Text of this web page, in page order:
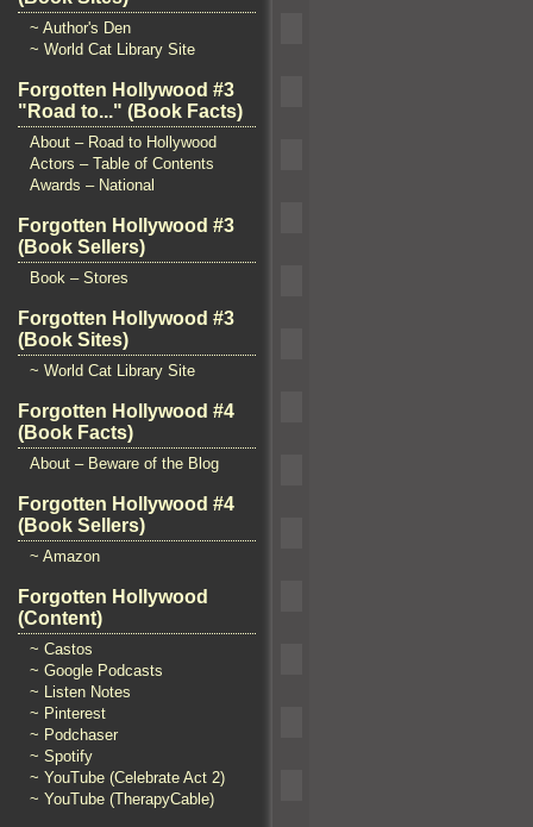
~ Author's Den
~ World Cat Library Site
Forgotten Hollywood #3
"Road to..." (Book Facts)
About – Road to Hollywood
Actors – Table of Contents
Awards – National
Forgotten Hollywood #3
(Book Sellers)
Book – Stores
Forgotten Hollywood #3
(Book Sites)
~ World Cat Library Site
Forgotten Hollywood #4
(Book Facts)
About – Beware of the Blog
Forgotten Hollywood #4
(Book Sellers)
~ Amazon
Forgotten Hollywood
(Content)
~ Castos
~ Google Podcasts
~ Listen Notes
~ Pinterest
~ Podchaser
~ Spotify
~ YouTube (Celebrate Act 2)
~ YouTube (TherapyCable)